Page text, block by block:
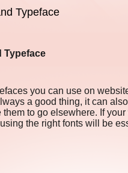
Typeface
Typeface
you can use on
a good thing, it can
to go elsewhere. If
the right fonts will be